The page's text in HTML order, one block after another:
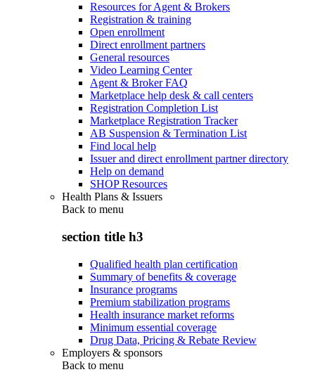
Resources for Agent & Brokers
Registration & training
Open enrollment
Direct enrollment partners
General resources
Video Learning Center
Agent & Broker FAQ
Marketplace help desk & call centers
Registration Completion List
Marketplace Registration Tracker
AB Suspension & Termination List
Find local help
Issuer and direct enrollment partner directory
Help on demand
SHOP Resources
Health Plans & Issuers
Back to menu
section title h3
Qualified health plan certification
Summary of benefits & coverage
Insurance programs
Premium stabilization programs
Health insurance market reforms
Minimum essential coverage
Drug Data, Pricing & Rebate Review
Employers & sponsors
Back to menu